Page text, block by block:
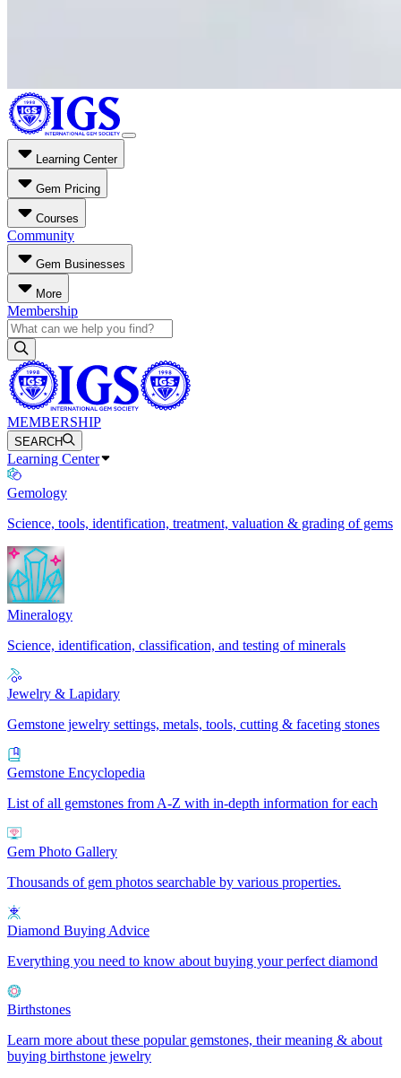
Learning Center
Gem Pricing
Courses
Community
Gem Businesses
More
Membership
MEMBERSHIP
SEARCH
Learning Center
Gemology
Science, tools, identification, treatment, valuation & grading of gems
Mineralogy
Science, identification, classification, and testing of minerals
Jewelry & Lapidary
Gemstone jewelry settings, metals, tools, cutting & faceting stones
Gemstone Encyclopedia
List of all gemstones from A-Z with in-depth information for each
Gem Photo Gallery
Thousands of gem photos searchable by various properties.
Diamond Buying Advice
Everything you need to know about buying your perfect diamond
Birthstones
Learn more about these popular gemstones, their meaning & about
buying birthstone jewelry